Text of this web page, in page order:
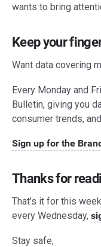
wants to bring
Keep your
Want data covering
Every Monday and
Bulletin, giving you
consumer trends,
Sign up for the
Thanks for
That’s it for this
every Wednesday,
Stay safe,